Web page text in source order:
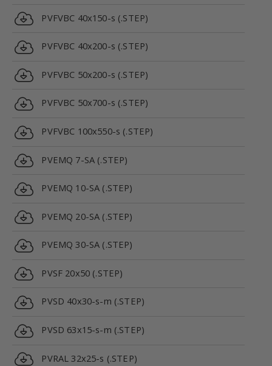
PVFVBC 40x150-s (.STEP)
PVFVBC 40x200-s (.STEP)
PVFVBC 50x200-s (.STEP)
PVFVBC 50x700-s (.STEP)
PVFVBC 100x550-s (.STEP)
PVEMQ 7-SA (.STEP)
PVEMQ 10-SA (.STEP)
PVEMQ 20-SA (.STEP)
PVEMQ 30-SA (.STEP)
PVSF 20x50 (.STEP)
PVSD 40x30-s-m (.STEP)
PVSD 63x15-s-m (.STEP)
PVRAL 32x25-s (.STEP)